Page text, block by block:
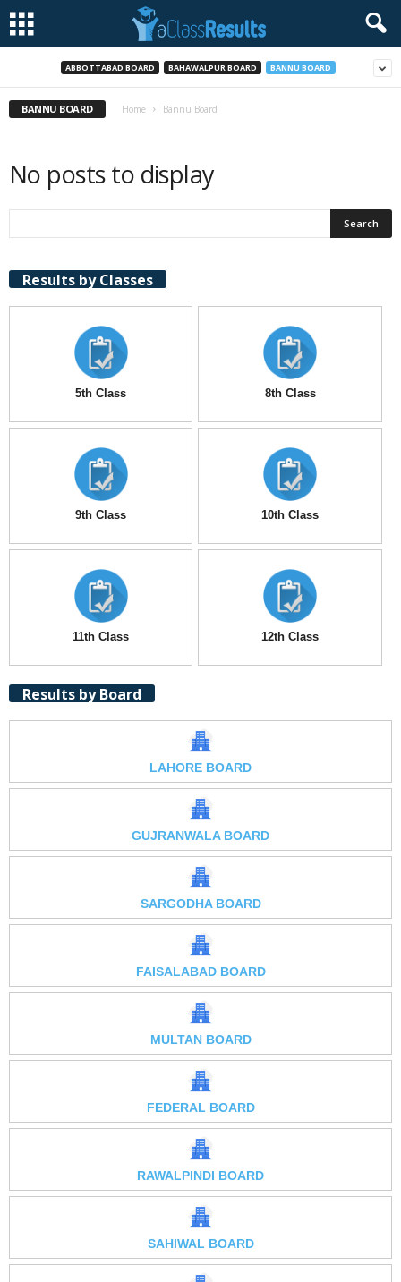
ABBOTTABAD BOARD BAHAWALPUR BOARD BANNU BOARD
BANNU BOARD Home Bannu Board
No posts to display
Results by Classes
5th Class 8th Class
9th Class 10th Class
11th Class 12th Class
Results by Board
LAHORE BOARD
GUJRANWALA BOARD
SARGODHA BOARD
FAISALABAD BOARD
MULTAN BOARD
FEDERAL BOARD
RAWALPINDI BOARD
SAHIWAL BOARD